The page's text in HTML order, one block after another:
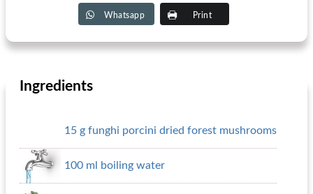
Whatsapp Print
Ingredients
15 g funghi porcini dried forest mushrooms
100 ml boiling water